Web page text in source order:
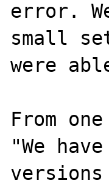
error.
small
were
From
"We